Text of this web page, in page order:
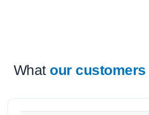
What our customers